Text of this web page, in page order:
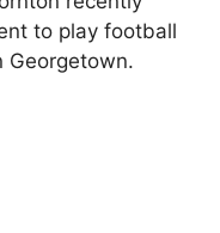
to play football
Georgetown.